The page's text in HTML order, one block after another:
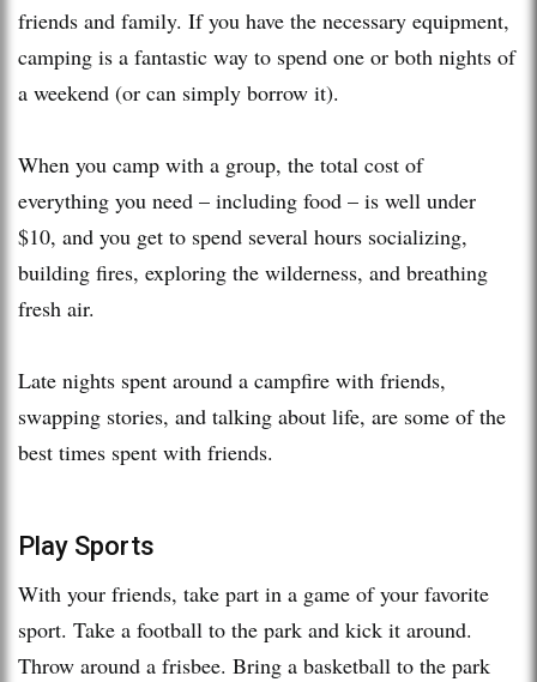
friends and family. If you have the necessary equipment,
camping is a fantastic way to spend one or both nights of
a weekend (or can simply borrow it).
When you camp with a group, the total cost of
everything you need – including food – is well under
$10, and you get to spend several hours socializing,
building fires, exploring the wilderness, and breathing
fresh air.
Late nights spent around a campfire with friends,
swapping stories, and talking about life, are some of the
best times spent with friends.
Play Sports
With your friends, take part in a game of your favorite
sport. Take a football to the park and kick it around.
Throw around a frisbee. Bring a basketball to the park